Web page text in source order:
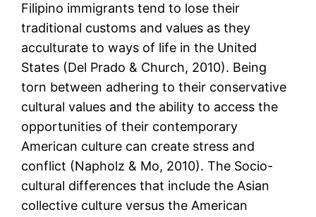
Filipino immigrants tend to lose their
traditional customs and values as they
acculturate to ways of life in the United
States (Del Prado & Church, 2010). Being
torn between adhering to their conservative
cultural values and the ability to access the
opportunities of their contemporary
American culture can create stress and
conflict (Napholz & Mo, 2010). The Socio-
cultural differences that include the Asian
collective culture versus the American